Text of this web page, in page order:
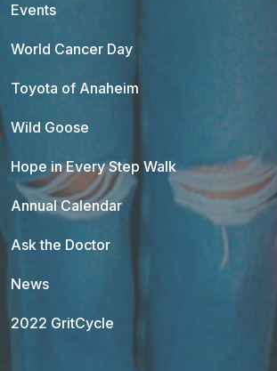
Events
World Cancer Day
Toyota of Anaheim
Wild Goose
Hope in Every Step Walk
Annual Calendar
Ask the Doctor
News
2022 GritCycle